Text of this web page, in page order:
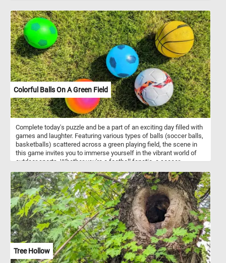
Colorful Balls On A Green Field
Complete today's puzzle and be a part of an exciting day filled with
games and laughter. Featuring various types of balls (soccer balls,
basketballs) scattered across a green playing field, the scene in
this game invites you to immerse yourself in the vibrant world of
outdoor sports. Whether you're a football fanatic, a soccer
fun this is the perfect setting to embrace the spirit of outdoor
sports and recreation. Have fun!
Tree Hollow